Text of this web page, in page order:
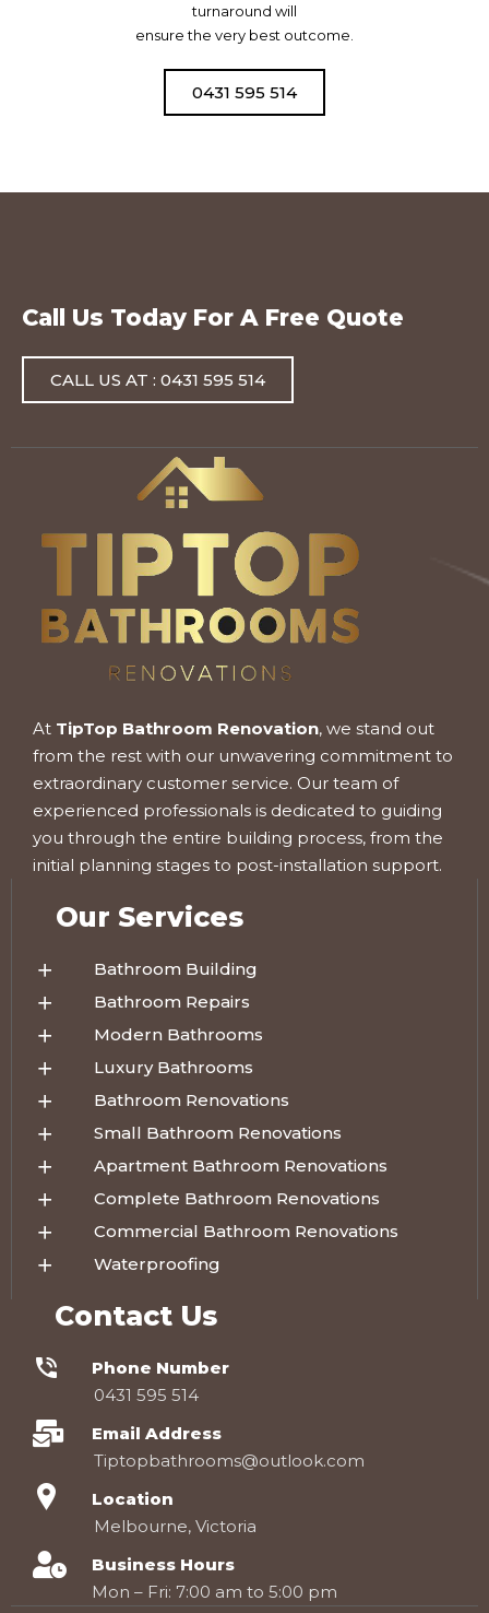
turnaround will
ensure the very best outcome.
0431 595 514
Call Us Today For A Free Quote
CALL US AT : 0431 595 514
At TipTop Bathroom Renovation, we stand out
from the rest with our unwavering commitment to
extraordinary customer service. Our team of
experienced professionals is dedicated to guiding
you through the entire building process, from the
initial planning stages to post-installation support.
Our Services
Bathroom Building
Bathroom Repairs
Modern Bathrooms
Luxury Bathrooms
Bathroom Renovations
Small Bathroom Renovations
Apartment Bathroom Renovations
Complete Bathroom Renovations
Commercial Bathroom Renovations
Waterproofing
Contact Us
Phone Number
0431 595 514
Email Address
Tiptopbathrooms@outlook.com
Location
Melbourne, Victoria
Business Hours
Mon – Fri: 7:00 am to 5:00 pm